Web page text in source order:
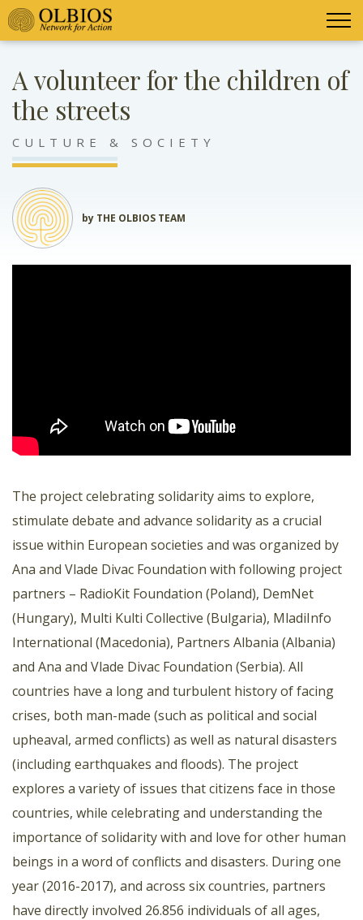
A volunteer for the children of
the streets
CULTURE & SOCIETY
by THE OLBIOS TEAM
The project celebrating solidarity aims to explore,
stimulate debate and advance solidarity as a crucial
issue within European societies and was organized by
Ana and Vlade Divac Foundation with following project
partners – RadioKit Foundation (Poland), DemNet
(Hungary), Multi Kulti Collective (Bulgaria), MladiInfo
International (Macedonia), Partners Albania (Albania)
and Ana and Vlade Divac Foundation (Serbia). All
countries have a long and turbulent history of facing
crises, both man-made (such as political and social
upheaval, armed conflicts) as well as natural disasters
(including earthquakes and floods). The project
explores a variety of issues that citizens face in those
countries, while celebrating and understanding the
importance of solidarity with and love for other human
beings in a word of conflicts and disasters. During one
year (2016-2017), and across six countries, partners
have directly involved 26.856 individuals of all ages,